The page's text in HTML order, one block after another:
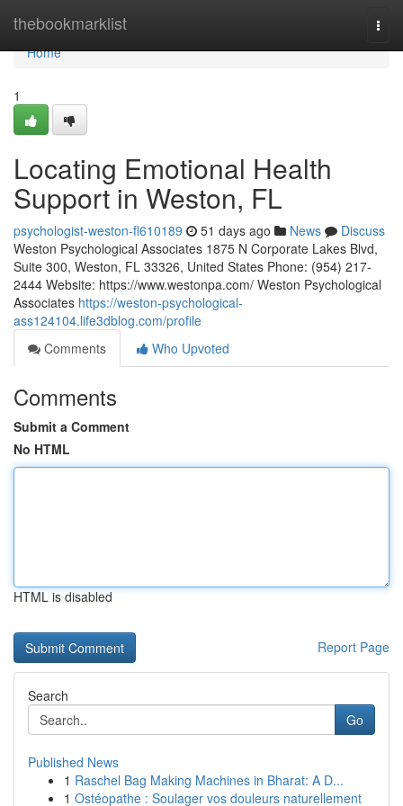
thebookmarklist
Home
Home
1
Locating Emotional Health
Support in Weston, FL
psychologist-weston-fl610189 51 days ago News
Discuss
Weston Psychological Associates 1875 N Corporate Lakes Blvd,
Suite 300, Weston, FL 33326, United States Phone: (954) 217-
2444 Website: https://www.westonpa.com/ Weston Psychological
Associates https://weston-psychological-
ass124104.life3dblog.com/profile
Comments
Who Upvoted
Comments
Submit a Comment
No HTML
HTML is disabled
Report Page
Search
Go
Published News
1 Raschel Bag Making Machines in Bharat: A D...
1 Ostéopathe : Soulager vos douleurs naturellement